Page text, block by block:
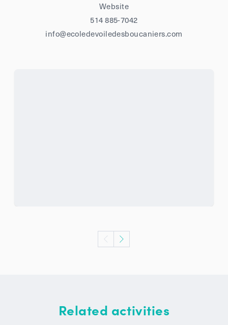
Website
514 885-7042
info@ecoledevoiledesboucaniers.com
Related activities